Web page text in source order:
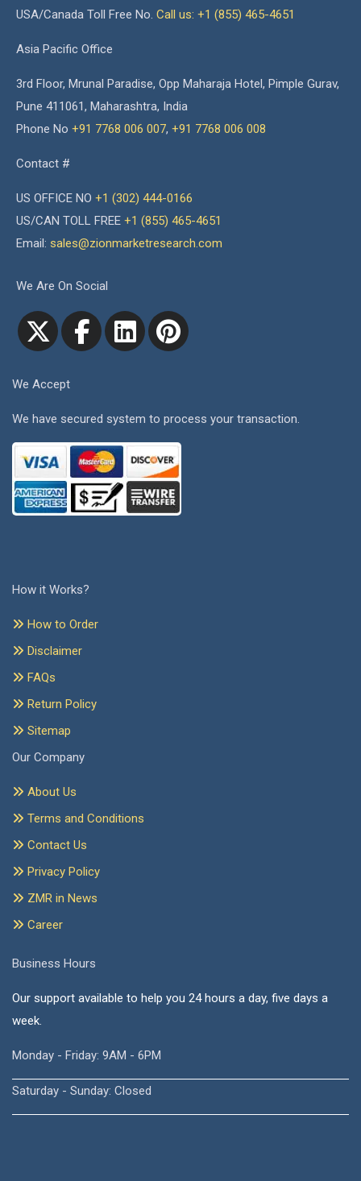
USA/Canada Toll Free No. Call us: +1 (855) 465-4651
Asia Pacific Office
3rd Floor, Mrunal Paradise, Opp Maharaja Hotel, Pimple Gurav,
Pune 411061, Maharashtra, India
Phone No +91 7768 006 007, +91 7768 006 008
Contact #
US OFFICE NO +1 (302) 444-0166
US/CAN TOLL FREE +1 (855) 465-4651
Email: sales@zionmarketresearch.com
We Are On Social
We Accept
We have secured system to process your transaction.
How it Works?
How to Order
Disclaimer
FAQs
Return Policy
Sitemap
Our Company
About Us
Terms and Conditions
Contact Us
Privacy Policy
ZMR in News
Career
Business Hours
Our support available to help you 24 hours a day, five days a
week.
Monday - Friday: 9AM - 6PM
Saturday - Sunday: Closed